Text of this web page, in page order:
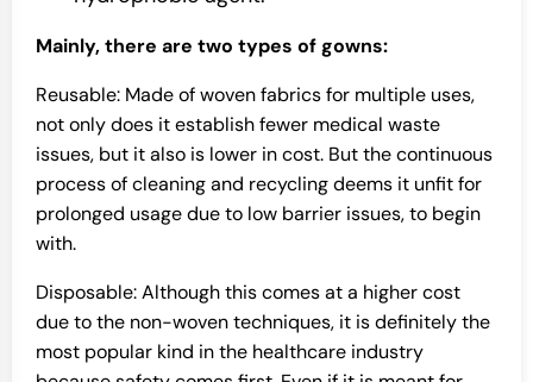
Mainly, there are two types of gowns:
Reusable: Made of woven fabrics for multiple uses,
not only does it establish fewer medical waste
issues, but it also is lower in cost. But the continuous
process of cleaning and recycling deems it unfit for
prolonged usage due to low barrier issues, to begin
with.
Disposable: Although this comes at a higher cost
due to the non-woven techniques, it is definitely the
most popular kind in the healthcare industry